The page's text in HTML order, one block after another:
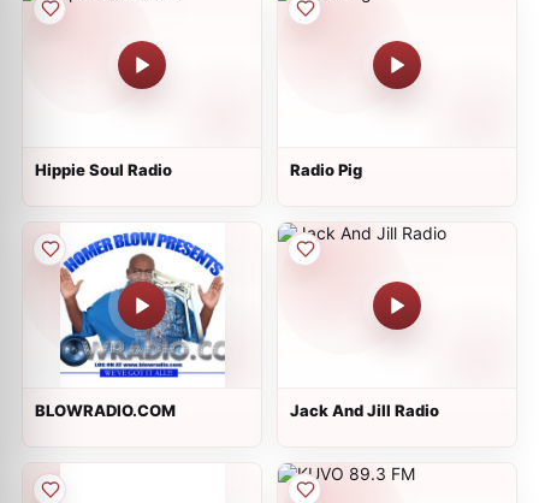
Hippie Soul Radio Radio Pig
BLOWRADIO.COM Jack And Jill Radio